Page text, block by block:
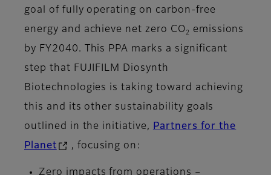
goal of fully operating on carbon-free
energy and achieve net zero CO 2
emissions
by FY2040. This PPA marks a significant
step that FUJIFILM Diosynth
Biotechnologies is taking toward achieving
this and its other sustainability goals
outlined in the initiative,
Partners for the
Planet
, focusing on:
Zero impacts from operations –